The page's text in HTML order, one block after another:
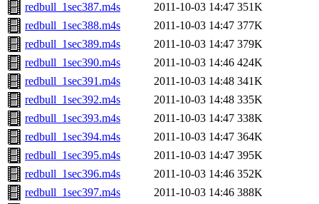
redbull_1sec387.m4s
2011-10-03 14:47 351K
redbull_1sec388.m4s
2011-10-03 14:47 377K
redbull_1sec389.m4s
2011-10-03 14:47 379K
redbull_1sec390.m4s
2011-10-03 14:46 424K
redbull_1sec391.m4s
2011-10-03 14:48 341K
redbull_1sec392.m4s
2011-10-03 14:48 335K
redbull_1sec393.m4s
2011-10-03 14:47 338K
redbull_1sec394.m4s
2011-10-03 14:47 364K
redbull_1sec395.m4s
2011-10-03 14:47 395K
redbull_1sec396.m4s
2011-10-03 14:46 352K
redbull_1sec397.m4s
2011-10-03 14:46 388K